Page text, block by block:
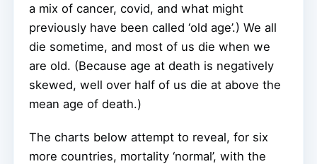
a mix of cancer, covid, and what might
previously have been called ‘old age’.) We all
die sometime, and most of us die when we
are old. (Because age at death is negatively
skewed, well over half of us die at above the
mean age of death.)
The charts below attempt to reveal, for six
more countries, mortality ‘normal’, with the